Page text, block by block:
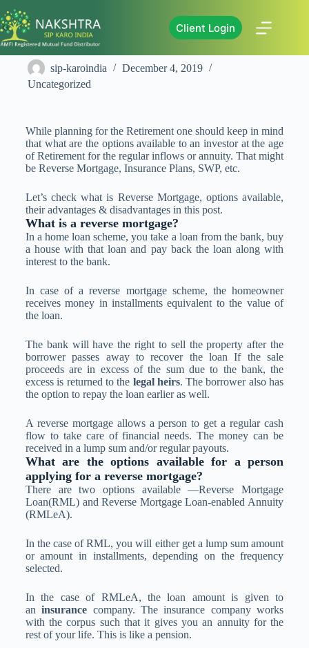
Client Login
All About Reverse Mortgage
sip-karoindia
December 4, 2019
Uncategorized
While planning for the Retirement one should keep in mind
that what are the options available to an investor at the age
of Retirement for the regular inflows or annuity. That might
be Reverse Mortgage, Insurance Plans, SWP, etc.
Let’s check what is Reverse Mortgage, options available,
their advantages & disadvantages in this post.
What is a reverse mortgage?
In a home loan scheme, you take a loan from the bank, buy
a house with that loan and pay back the loan along with
interest to the bank.
In case of a reverse mortgage scheme, the homeowner
receives money in installments equivalent to the value of
the loan.
The bank will have the right to sell the property after the
borrower passes away to recover the loan If the sale
proceeds are in excess of the sum due to the bank, the
excess is returned to the legal heirs. The borrower also has
the option to repay the loan earlier as well.
A reverse mortgage allows a person to get a regular cash
flow to take care of financial needs. The money can be
received in a lump sum and/or regular payouts.
What are the options available for a person
applying for a reverse mortgage?
There are two options available —Reverse Mortgage
Loan(RML) and Reverse Mortgage Loan-enabled Annuity
(RMLeA).
In the case of RML, you will either get a lump sum amount
or amount in installments, depending on the frequency
selected.
In the case of RMLeA, the loan amount is given to
aninsurance company. The insurance company works
with the corpus such that it gives you an annuity for the
rest of your life. This is like a pension.